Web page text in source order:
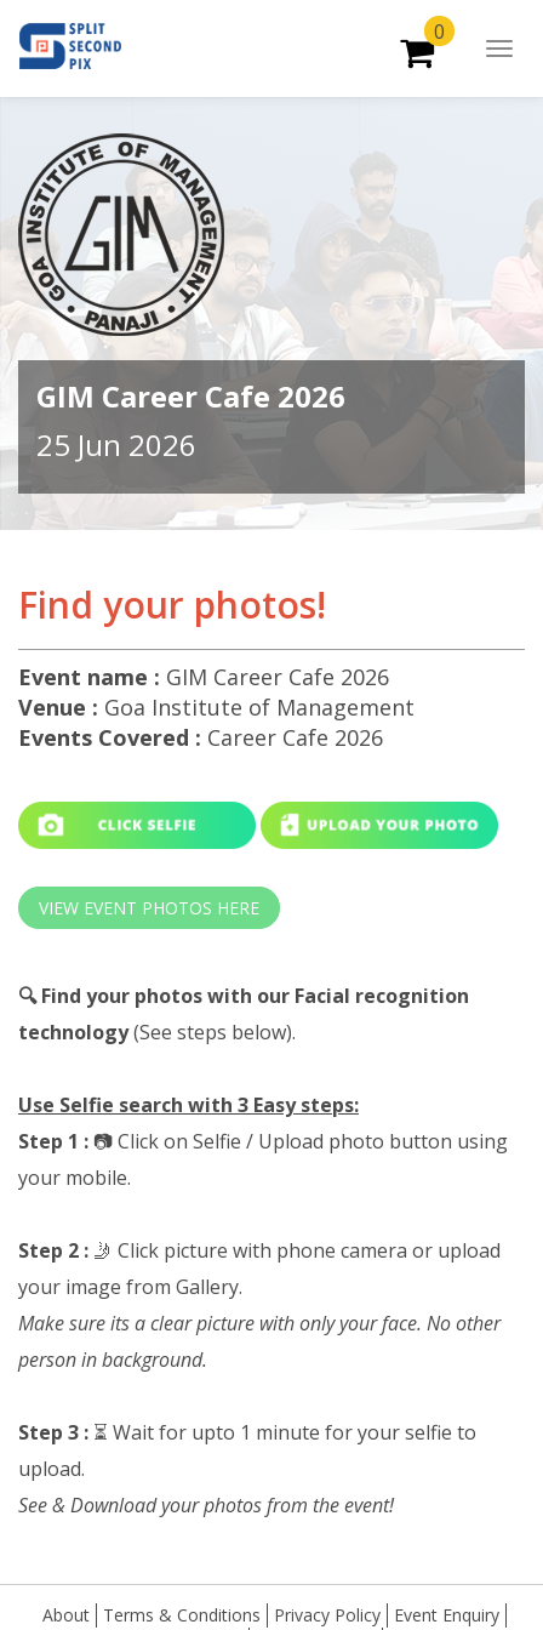
0
GIM Career Cafe 2026
25 Jun 2026
Find your photos!
Event name : GIM Career Cafe 2026
Venue : Goa Institute of Management
Events Covered : Career Cafe 2026
VIEW EVENT PHOTOS HERE
🔍 Find your photos with our Facial recognition
technology(See steps below).
Use Selfie search with 3 Easy steps:
Step 1 :📷 Click on Selfie / Upload photo button using
your mobile.
Step 2 : 🤳 Click picture with phone camera or upload
your image from Gallery.
Make sure its a clear picture with only your face. No other
person in background.
Step 3 : ⏳ Wait for upto 1 minute for your selfie to
upload.
See & Download your photos from the event!
About Terms & Conditions Privacy Policy
Event Enquiry